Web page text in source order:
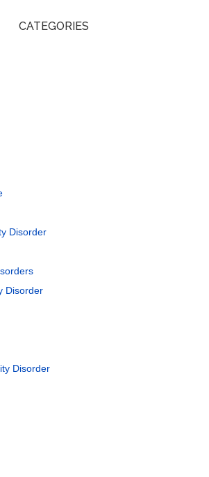
CATEGORIES
Disorder
Disorder
Disorder